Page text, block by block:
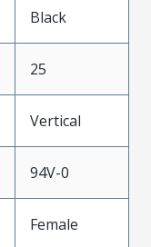
Black
25
Vertical
94V-0
Female